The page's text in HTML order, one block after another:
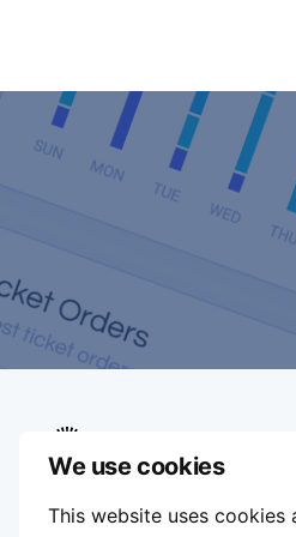
We use cookies
This website uses
online easy. If you'd like to sell